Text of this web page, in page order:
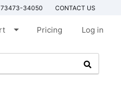
73473-34050 CONTACT US
arrow_drop_down Pricing Log in